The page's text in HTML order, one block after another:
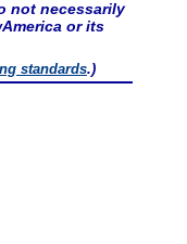
not necessarily
or its
standards.)